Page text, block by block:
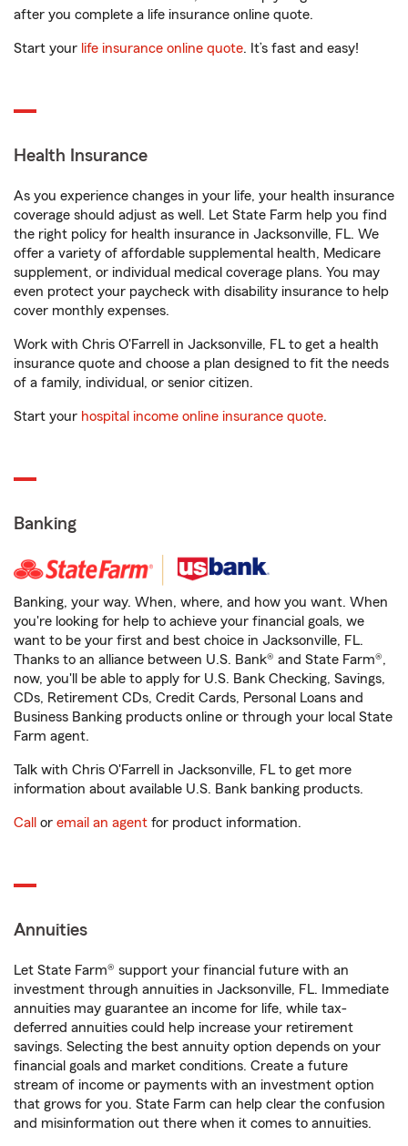
after you complete a life insurance online quote.
Start your life insurance online quote. It’s fast and easy!
Health Insurance
As you experience changes in your life, your health insurance
coverage should adjust as well. Let State Farm help you find
the right policy for health insurance in Jacksonville, FL. We
offer a variety of affordable supplemental health, Medicare
supplement, or individual medical coverage plans. You may
even protect your paycheck with disability insurance to help
cover monthly expenses.
Work with Chris O'Farrell in Jacksonville, FL to get a health
insurance quote and choose a plan designed to fit the needs
of a family, individual, or senior citizen.
Start your hospital income online insurance quote.
Banking
Banking, your way. When, where, and how you want. When
you're looking for help to achieve your financial goals, we
want to be your first and best choice in Jacksonville, FL.
Thanks to an alliance between U.S. Bank® and State Farm®,
now, you'll be able to apply for U.S. Bank Checking, Savings,
CDs, Retirement CDs, Credit Cards, Personal Loans and
Business Banking products online or through your local State
Farm agent.
Talk with Chris O'Farrell in Jacksonville, FL to get more
information about available U.S. Bank banking products.
Call or email an agent for product information.
Annuities
Let State Farm® support your financial future with an
investment through annuities in Jacksonville, FL. Immediate
annuities may guarantee an income for life, while tax-
deferred annuities could help increase your retirement
savings. Selecting the best annuity option depends on your
financial goals and market conditions. Create a future
stream of income or payments with an investment option
that grows for you. State Farm can help clear the confusion
and misinformation out there when it comes to annuities.